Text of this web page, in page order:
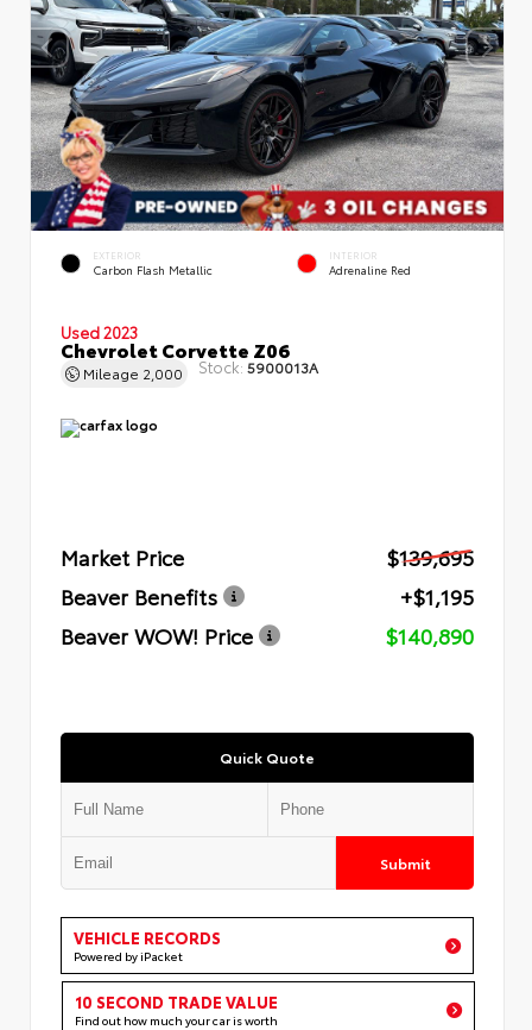
EXTERIOR
Carbon Flash Metallic
INTERIOR
Adrenaline Red
Used 2023
Chevrolet Corvette Z06
Mileage 2,000 Stock: 5900013A
Market Price
$139,695
Beaver Benefits
+$1,195
Beaver WOW! Price
$140,890
Quick Quote
Submit
VEHICLE RECORDS
Powered by iPacket
10 SECOND TRADE VALUE
Find out how much your car is worth